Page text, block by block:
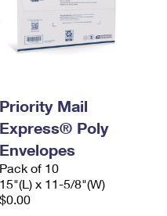
Priority Mail
Express® Poly
Envelopes
Pack of 10
15"(L) x 11-5/8"(W)
$0.00